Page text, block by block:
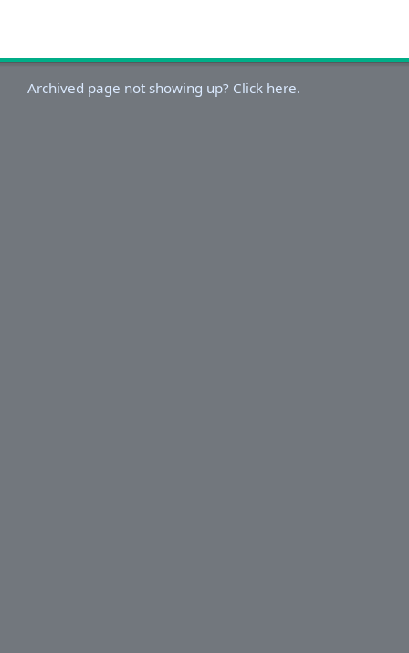
Archived page not showing up? Click here.